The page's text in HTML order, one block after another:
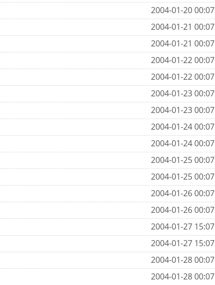
2004-01-20 00:07
2004-01-21 00:07
2004-01-21 00:07
2004-01-22 00:07
2004-01-22 00:07
2004-01-23 00:07
2004-01-23 00:07
2004-01-24 00:07
2004-01-24 00:07
2004-01-25 00:07
2004-01-25 00:07
2004-01-26 00:07
2004-01-26 00:07
2004-01-27 15:07
2004-01-27 15:07
2004-01-28 00:07
2004-01-28 00:07